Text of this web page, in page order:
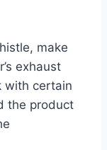
make
exhaust
with certain
the product